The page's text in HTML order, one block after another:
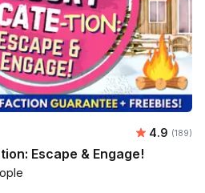
Average
4.9 Number
(189)
Escape & Engage!